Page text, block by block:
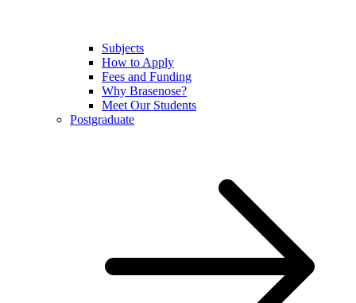
Subjects
How to Apply
Fees and Funding
Why Brasenose?
Meet Our Students
Postgraduate